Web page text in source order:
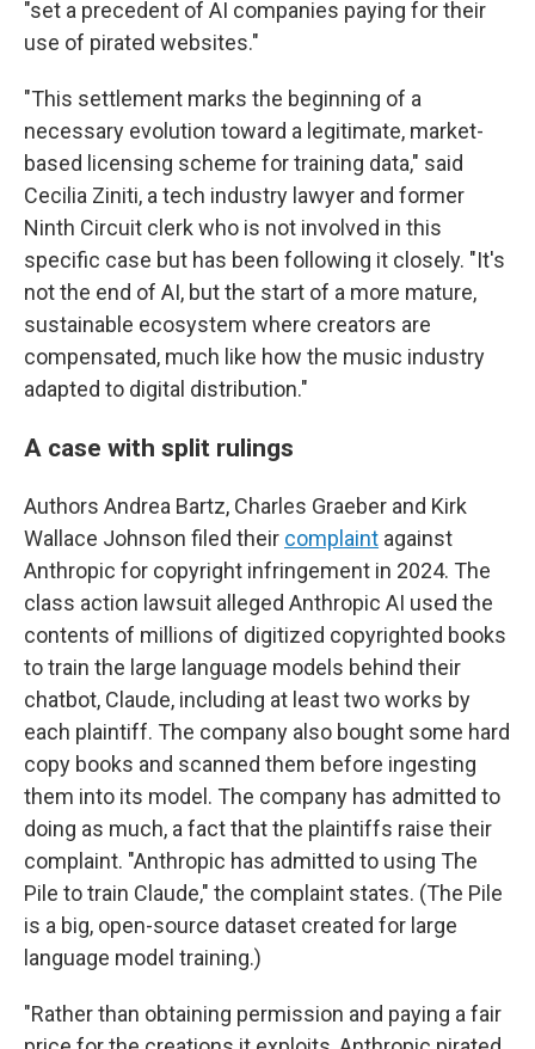
"set a precedent of AI companies paying for their
use of pirated websites."
"This settlement marks the beginning of a
necessary evolution toward a legitimate, market-
based licensing scheme for training data," said
Cecilia Ziniti, a tech industry lawyer and former
Ninth Circuit clerk who is not involved in this
specific case but has been following it closely. "It's
not the end of AI, but the start of a more mature,
sustainable ecosystem where creators are
compensated, much like how the music industry
adapted to digital distribution."
A case with split rulings
Authors Andrea Bartz, Charles Graeber and Kirk
Wallace Johnson filed their complaint against
Anthropic for copyright infringement in 2024. The
class action lawsuit alleged Anthropic AI used the
contents of millions of digitized copyrighted books
to train the large language models behind their
chatbot, Claude, including at least two works by
each plaintiff. The company also bought some hard
copy books and scanned them before ingesting
them into its model. The company has admitted to
doing as much, a fact that the plaintiffs raise their
complaint. "Anthropic has admitted to using The
Pile to train Claude," the complaint states. (The Pile
is a big, open-source dataset created for large
language model training.)
"Rather than obtaining permission and paying a fair